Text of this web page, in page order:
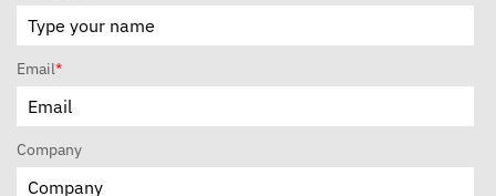
Email*
Company